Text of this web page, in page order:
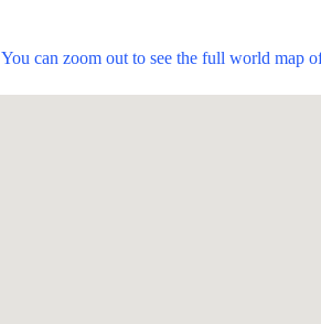
You can zoom out to see the full world map